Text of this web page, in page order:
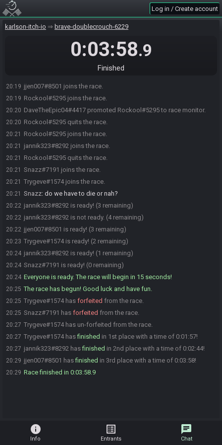
Log in / Create account
karlson-itch-io brave-doublecrouch-6229
0:03:58.9
Finished
20:19 jjen007#8501 joins the race.
20:19 Rockool#5295 joins the race.
20:20 DaveTheEpic04#4417 promoted Rockool#5295 to race monitor.
20:20 Rockool#5295 quits the race.
20:21 Rockool#5295 joins the race.
20:21 jannik323#8292 joins the race.
20:21 Rockool#5295 quits the race.
20:21 Snazz#7191 joins the race.
20:21 Trygeve#1574 joins the race.
20:21 Snazz: do we have to die or nah?
20:22 jannik323#8292 is ready! (3 remaining)
20:22 jannik323#8292 is not ready. (4 remaining)
20:22 jjen007#8501 is ready! (3 remaining)
20:23 Trygeve#1574 is ready! (2 remaining)
20:24 jannik323#8292 is ready! (1 remaining)
20:24 Snazz#7191 is ready! (0 remaining)
20:24 Everyone is ready. The race will begin in 15 seconds!
20:25 The race has begun! Good luck and have fun.
20:25 Trygeve#1574 has forfeited from the race.
20:25 Snazz#7191 has forfeited from the race.
20:27 Trygeve#1574 has un-forfeited from the race.
20:27 Trygeve#1574 hasfinished in 1st place with a time of 0:01:57!
20:27 jannik323#8292 hasfinished in 2nd place with a time of 0:02:44!
20:29 jjen007#8501 hasfinished in 3rd place with a time of 0:03:58!
20:29 Race finished in 0:03:58.9
info
Info
list_alt
Entrants
chat
Chat